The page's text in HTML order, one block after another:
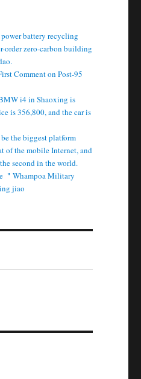
battery recycling
order zero-carbon building
Comment on Post-95
i4 in Shaoxing is
is 356,800, and the car is
the biggest platform
of the mobile Internet, and
second in the world.
＂Whampoa Military
jiao